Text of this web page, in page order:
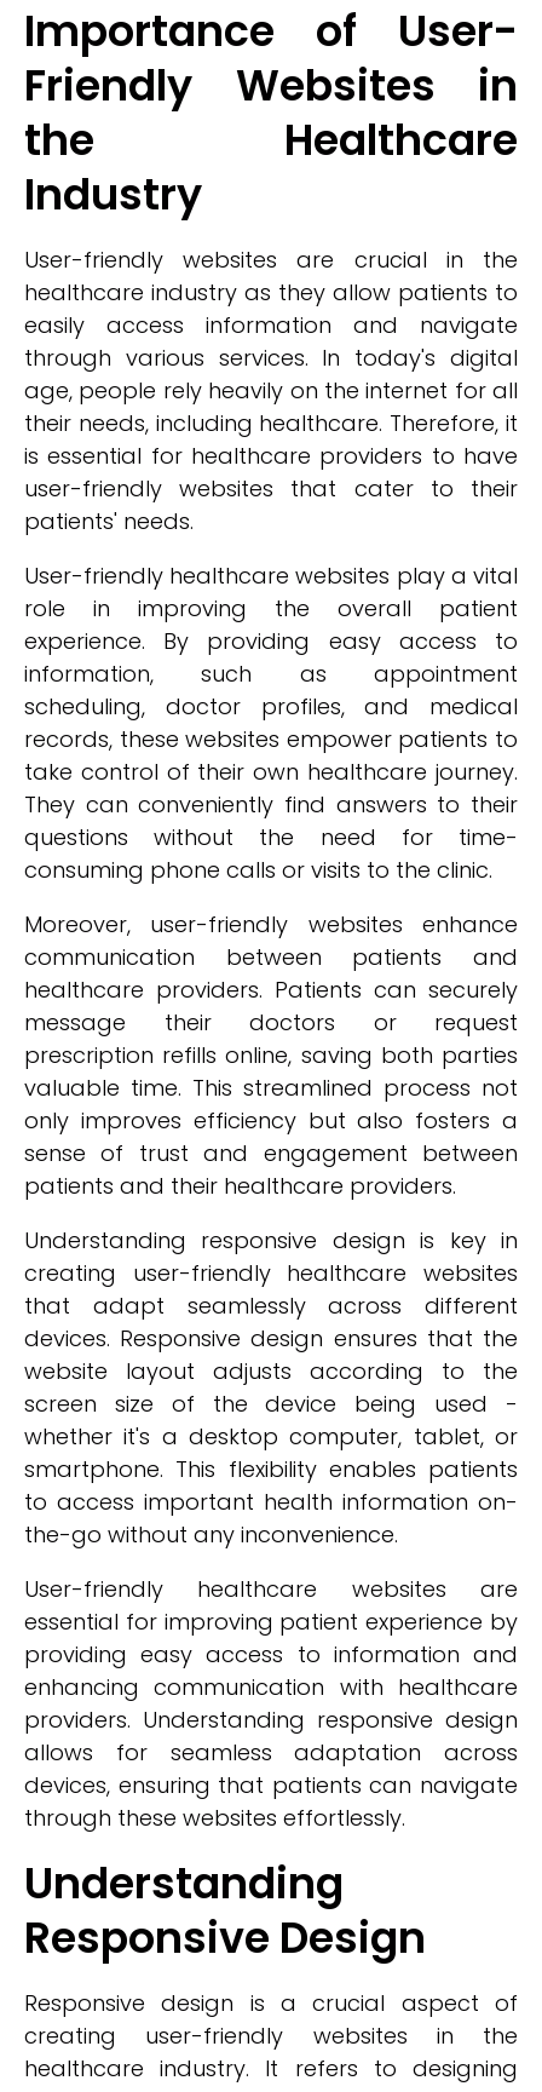
Importance of User-
Friendly Websites in
the Healthcare
Industry
User-friendly websites are crucial in the
healthcare industry as they allow patients to
easily access information and navigate
through various services. In today's digital
age, people rely heavily on the internet for all
their needs, including healthcare. Therefore, it
is essential for healthcare providers to have
user-friendly websites that cater to their
patients' needs.
User-friendly healthcare websites play a vital
role in improving the overall patient
experience. By providing easy access to
information, such as appointment
scheduling, doctor profiles, and medical
records, these websites empower patients to
take control of their own healthcare journey.
They can conveniently find answers to their
questions without the need for time-
consuming phone calls or visits to the clinic.
Moreover, user-friendly websites enhance
communication between patients and
healthcare providers. Patients can securely
message their doctors or request
prescription refills online, saving both parties
valuable time. This streamlined process not
only improves efficiency but also fosters a
sense of trust and engagement between
patients and their healthcare providers.
Understanding responsive design is key in
creating user-friendly healthcare websites
that adapt seamlessly across different
devices. Responsive design ensures that the
website layout adjusts according to the
screen size of the device being used -
whether it's a desktop computer, tablet, or
smartphone. This flexibility enables patients
to access important health information on-
the-go without any inconvenience.
User-friendly healthcare websites are
essential for improving patient experience by
providing easy access to information and
enhancing communication with healthcare
providers. Understanding responsive design
allows for seamless adaptation across
devices, ensuring that patients can navigate
through these websites effortlessly.
Understanding
Responsive Design
Responsive design is a crucial aspect of
creating user-friendly websites in the
healthcare industry. It refers to designing